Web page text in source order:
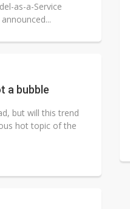
as-a-Service
a bubble
but will this trend
hot topic of the